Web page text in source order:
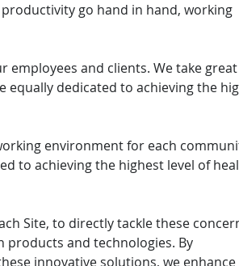
go hand in hand, working
and clients. We take
equally dedicated to achieving the
environment for each
to achieving the highest level of
Site, to directly tackle these
products and technologies. By
innovative solutions, we